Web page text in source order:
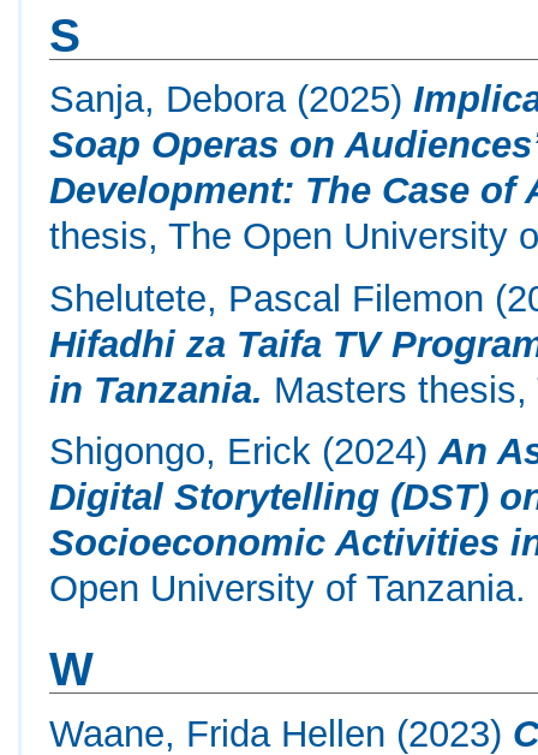
S
Sanja, Debora(2025)
Soap Operas on
Development: The Case of
thesis, The Open University
Shelutete, Pascal Filemon
Hifadhi za Taifa TV
in Tanzania. Masters
Shigongo, Erick (2024)An
Digital Storytelling (DST)
Socioeconomic Activities
Open University of Tanzania.
W
Waane, Frida Hellen (2023)